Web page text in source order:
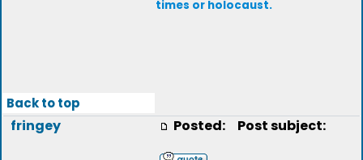
times or holocaust.
Back to top
fringey Posted: Post subject: